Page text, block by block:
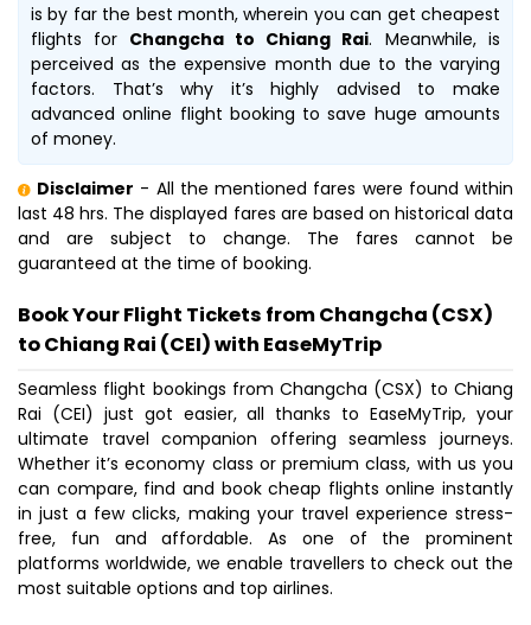
is by far the best month, wherein you can get cheapest
flights for Changcha to Chiang Rai. Meanwhile,is
perceived as the expensive month due to the varying
factors. That’s why it’s highly advised to make
advanced online flight booking to save huge amounts
of money.
Disclaimer - All the mentioned fares were found within
last 48 hrs. The displayed fares are based on historical data
and are subject to change. The fares cannot be
guaranteed at the time of booking.
Book Your Flight Tickets from Changcha (CSX)
to Chiang Rai (CEI) with EaseMyTrip
Seamless flight bookings from Changcha (CSX) to Chiang
Rai (CEI) just got easier, all thanks to EaseMyTrip, your
ultimate travel companion offering seamless journeys.
Whether it’s economy class or premium class, with us you
can compare, find and book cheap flights online instantly
in just a few clicks, making your travel experience stress-
free, fun and affordable. As one of the prominent
platforms worldwide, we enable travellers to check out the
most suitable options and top airlines.